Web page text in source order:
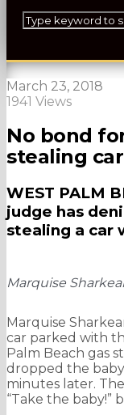
March 23, 2018
1941 Views
No bond
stealing
WEST PALM
judge has
stealing a car
Marquise
Marquise
car parked with
Palm Beach gas
dropped the baby
minutes later.
“Take the baby!”